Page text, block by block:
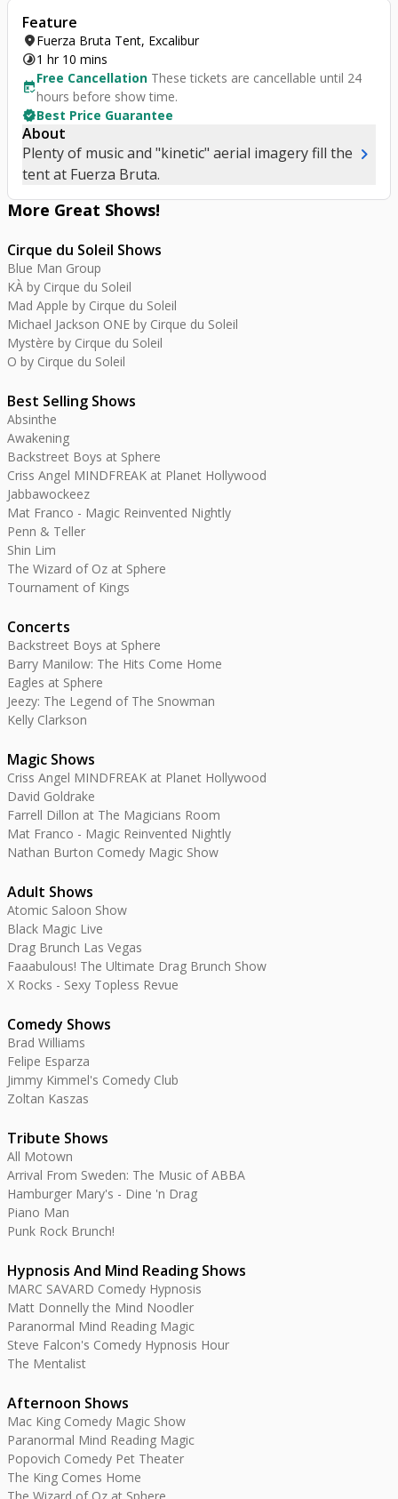
More Great Shows!
Cirque du Soleil Shows
Blue Man Group
KÀ by Cirque du Soleil
Mad Apple by Cirque du Soleil
Michael Jackson ONE by Cirque du Soleil
Mystère by Cirque du Soleil
O by Cirque du Soleil
Best Selling Shows
Absinthe
Awakening
Backstreet Boys at Sphere
Criss Angel MINDFREAK at Planet Hollywood
Jabbawockeez
Mat Franco - Magic Reinvented Nightly
Penn & Teller
Shin Lim
The Wizard of Oz at Sphere
Tournament of Kings
Concerts
Backstreet Boys at Sphere
Barry Manilow: The Hits Come Home
Eagles at Sphere
Jeezy: The Legend of The Snowman
Kelly Clarkson
Magic Shows
Criss Angel MINDFREAK at Planet Hollywood
David Goldrake
Farrell Dillon at The Magicians Room
Mat Franco - Magic Reinvented Nightly
Nathan Burton Comedy Magic Show
Adult Shows
Atomic Saloon Show
Black Magic Live
Drag Brunch Las Vegas
Faaabulous! The Ultimate Drag Brunch Show
X Rocks - Sexy Topless Revue
Comedy Shows
Brad Williams
Felipe Esparza
Jimmy Kimmel's Comedy Club
Zoltan Kaszas
Tribute Shows
All Motown
Arrival From Sweden: The Music of ABBA
Hamburger Mary's - Dine 'n Drag
Piano Man
Punk Rock Brunch!
Hypnosis And Mind Reading Shows
MARC SAVARD Comedy Hypnosis
Matt Donnelly the Mind Noodler
Paranormal Mind Reading Magic
Steve Falcon's Comedy Hypnosis Hour
The Mentalist
Afternoon Shows
Mac King Comedy Magic Show
Paranormal Mind Reading Magic
Popovich Comedy Pet Theater
The King Comes Home
Feature
location_onFuerza Bruta Tent, Excalibur
timelapse1 hr 10 mins
free_cancellation
Free Cancellation These tickets are cancellable until 24
hours before show time.
verifiedBest Price Guarantee
About
Plenty of music and "kinetic" aerial imagery fill the
tent at Fuerza Bruta.
chevron_right